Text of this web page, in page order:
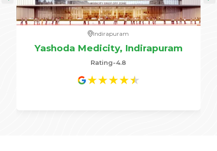
Indirapuram
Yashoda Medicity, Indirapuram
Rating-4.8
★★★★★